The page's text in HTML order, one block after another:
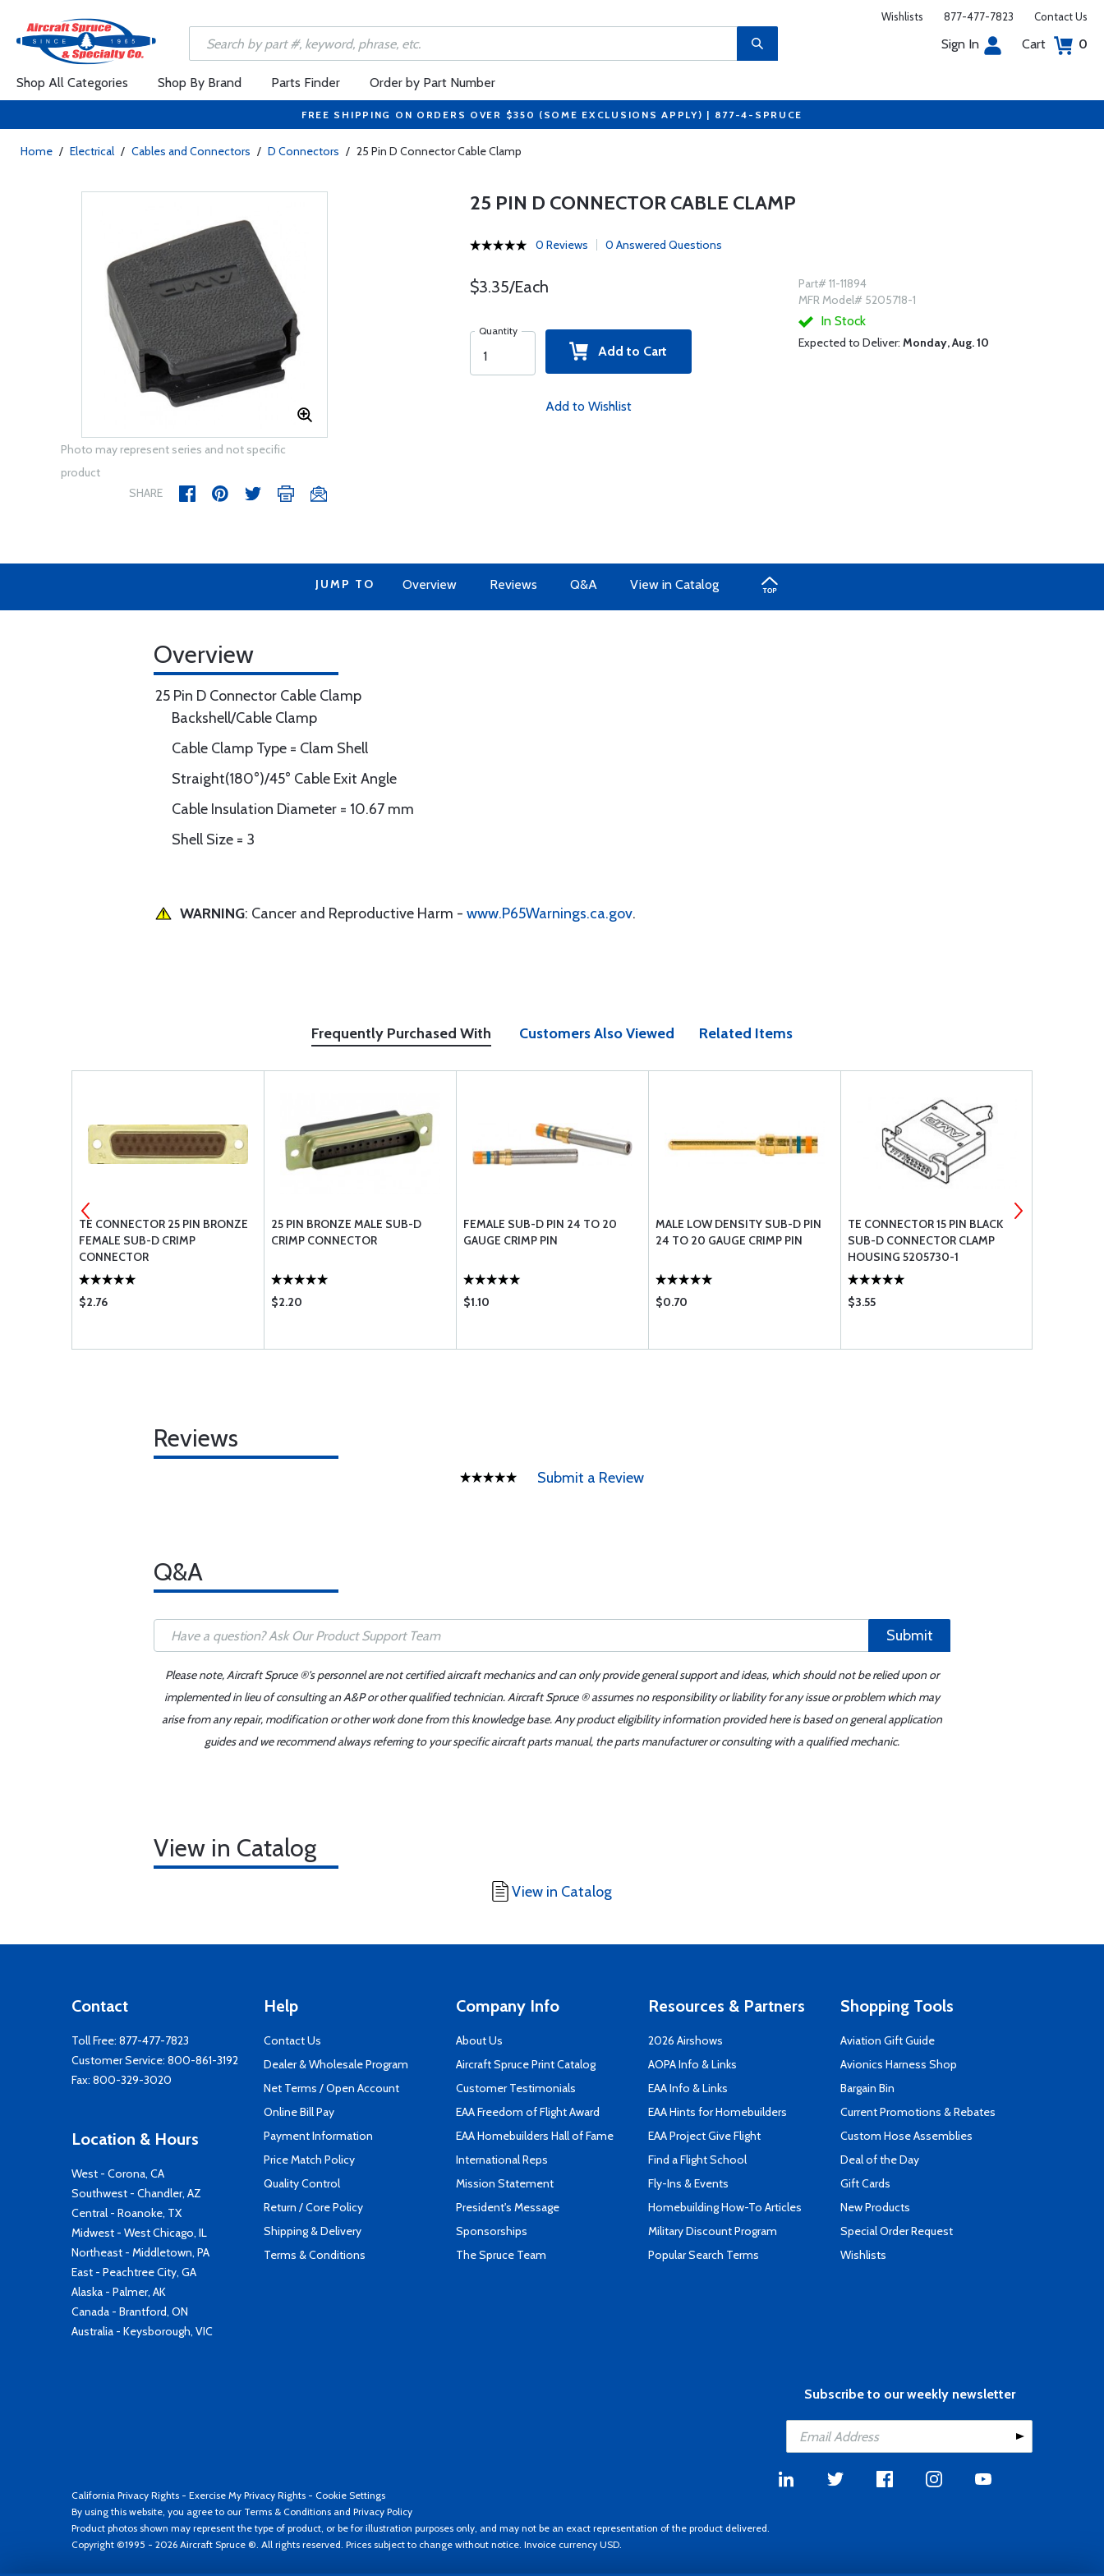
Wishlists 877-477-7823 Contact Us
Sign In Cart 0
Shop All Categories Shop By Brand Parts Finder Order by Part Number
FREE SHIPPING ON ORDERS OVER $350 (SOME EXCLUSIONS APPLY) | 877-4-SPRUCE
Home / Electrical / Cables and Connectors / D Connectors / 25 Pin D Connector Cable Clamp
Photo may represent series and not specific
product
SHARE
25 PIN D CONNECTOR CABLE CLAMP
0 Reviews 0 Answered Questions
$3.35/Each
Quantity
Add to Cart
Add to Wishlist
Part# 11-11894
MFR Model# 5205718-1
In Stock
Expected to Deliver: Monday, Aug. 10
JUMP TO Overview Reviews Q&A View in Catalog
Overview
25 Pin D Connector Cable Clamp
Backshell/Cable Clamp
Cable Clamp Type = Clam Shell
Straight(180°)/45° Cable Exit Angle
Cable Insulation Diameter = 10.67 mm
Shell Size = 3
WARNING: Cancer and Reproductive Harm - www.P65Warnings.ca.gov.
Frequently Purchased With Customers Also Viewed Related Items
TE CONNECTOR 25 PIN BRONZE
FEMALE SUB-D CRIMP
CONNECTOR
$2.76
25 PIN BRONZE MALE SUB-D
CRIMP CONNECTOR
$2.20
FEMALE SUB-D PIN 24 TO 20
GAUGE CRIMP PIN
$1.10
MALE LOW DENSITY SUB-D PIN
24 TO 20 GAUGE CRIMP PIN
$0.70
TE CONNECTOR 15 PIN BLACK
SUB-D CONNECTOR CLAMP
HOUSING 5205730-1
$3.55
Reviews
Submit a Review
Q&A
Submit
Please note, Aircraft Spruce ®'s personnel are not certified aircraft mechanics and can only provide general support and ideas, which should not be relied upon or
implemented in lieu of consulting an A&P or other qualified technician. Aircraft Spruce ® assumes no responsibility or liability for any issue or problem which may
arise from any repair, modification or other work done from this knowledge base. Any product eligibility information provided here is based on general application
guides and we recommend always referring to your specific aircraft parts manual, the parts manufacturer or consulting with a qualified mechanic.
View in Catalog
View in Catalog
Contact
Toll Free: 877-477-7823
Customer Service: 800-861-3192
Fax: 800-329-3020
Location & Hours
West - Corona, CA
Southwest - Chandler, AZ
Central - Roanoke, TX
Midwest - West Chicago, IL
Northeast - Middletown, PA
East - Peachtree City, GA
Alaska - Palmer, AK
Canada - Brantford, ON
Australia - Keysborough, VIC
Help
Contact Us
Dealer & Wholesale Program
Net Terms / Open Account
Online Bill Pay
Payment Information
Price Match Policy
Quality Control
Return / Core Policy
Shipping & Delivery
Terms & Conditions
Company Info
About Us
Aircraft Spruce Print Catalog
Customer Testimonials
EAA Freedom of Flight Award
EAA Homebuilders Hall of Fame
International Reps
Mission Statement
President's Message
Sponsorships
The Spruce Team
Resources & Partners
2026 Airshows
AOPA Info & Links
EAA Info & Links
EAA Hints for Homebuilders
EAA Project Give Flight
Find a Flight School
Fly-Ins & Events
Homebuilding How-To Articles
Military Discount Program
Popular Search Terms
Shopping Tools
Aviation Gift Guide
Avionics Harness Shop
Bargain Bin
Current Promotions & Rebates
Custom Hose Assemblies
Deal of the Day
Gift Cards
New Products
Special Order Request
Wishlists
Subscribe to our weekly newsletter
California Privacy Rights - Exercise My Privacy Rights - Cookie Settings
By using this website, you agree to our Terms & Conditions and Privacy Policy
Product photos shown may represent the type of product, or be for illustration purposes only, and may not be an exact representation of the product delivered.
Copyright ©1995 - 2026 Aircraft Spruce ®. All rights reserved. Prices subject to change without notice. Invoice currency USD.